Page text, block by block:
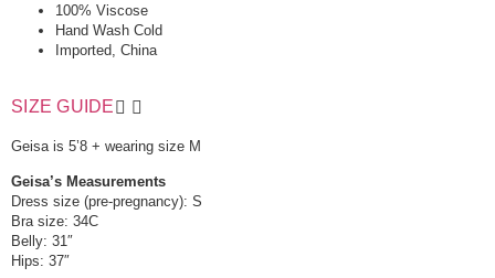
100% Viscose
Hand Wash Cold
Imported, China
SIZE GUIDE
Geisa is 5’8 + wearing size M
Geisa’s Measurements
Dress size (pre-pregnancy): S
Bra size: 34C
Belly: 31″
Hips: 37″